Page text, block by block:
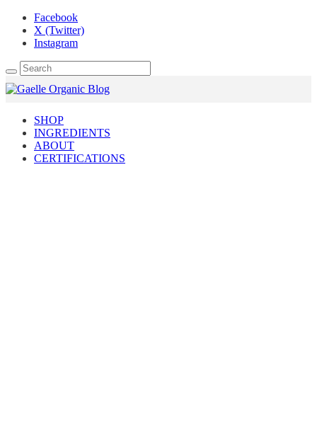
Facebook
X (Twitter)
Instagram
SHOP
INGREDIENTS
ABOUT
CERTIFICATIONS